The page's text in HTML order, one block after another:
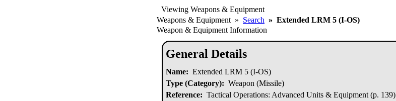
Viewing Weapons & Equipment
Weapons & Equipment » Search » Extended LRM 5 (I-OS)
Weapon & Equipment Information
General Details
Name: Extended LRM 5 (I-OS)
Type (Category): Weapon (Missile)
Reference: Tactical Operations: Advanced Units & Equipment (p. 139)